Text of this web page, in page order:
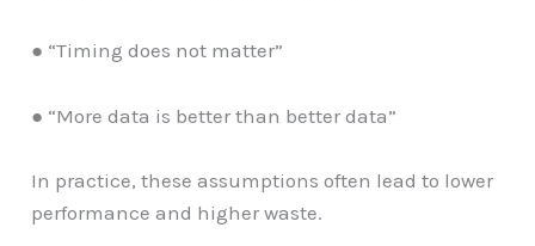
● “Timing does not matter”
● “More data is better than better data”
In practice, these assumptions often lead to lower
performance and higher waste.